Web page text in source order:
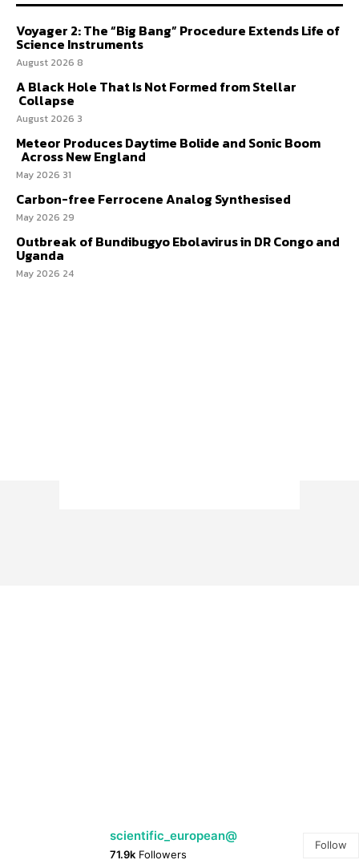
Voyager 2: The “Big Bang” Procedure Extends Life of
Science Instruments
8 August 2026
A Black Hole That Is Not Formed from Stellar
Collapse
3 August 2026
Meteor Produces Daytime Bolide and Sonic Boom
Across New England
31 May 2026
Carbon-free Ferrocene Analog Synthesised
29 May 2026
Outbreak of Bundibugyo Ebolavirus in DR Congo and
Uganda
24 May 2026
@scientific_european
71.9k Followers
Follow